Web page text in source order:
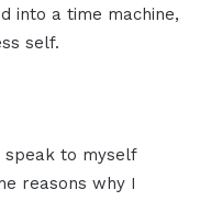
into a time machine,
self.
speak to myself
reasons why I